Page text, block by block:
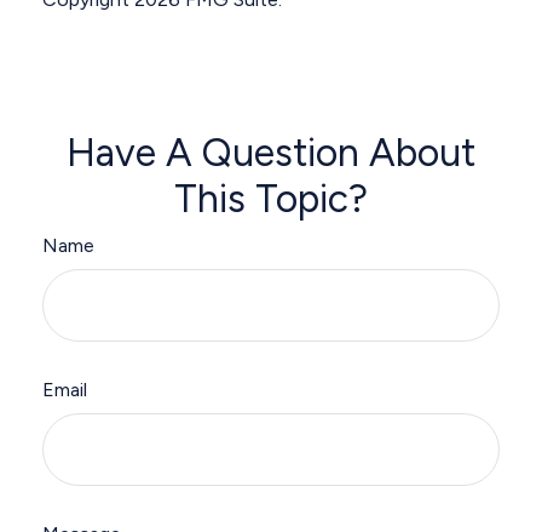
Have A Question About
This Topic?
Name
Email